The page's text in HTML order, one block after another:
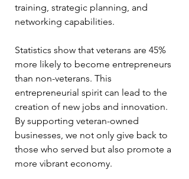
training, strategic planning, and
networking capabilities.
Statistics show that veterans are 45%
more likely to become entrepreneurs
than non-veterans. This
entrepreneurial spirit can lead to the
creation of new jobs and innovation.
By supporting veteran-owned
businesses, we not only give back to
those who served but also promote a
more vibrant economy.